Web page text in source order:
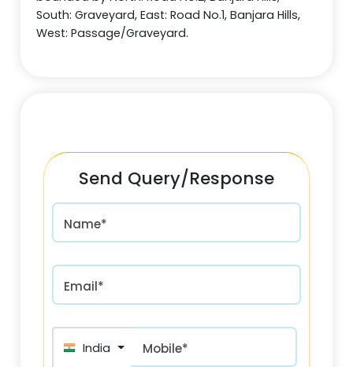
South: Graveyard, East: Road No.1, Banjara Hills,
West: Passage/Graveyard.
Send Query/Response
Name*
Email*
India (भारत) +91
Mobile*